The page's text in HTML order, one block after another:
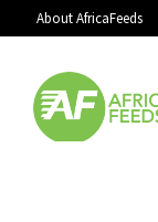
About AfricaFeeds